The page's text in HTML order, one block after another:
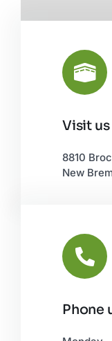
Visit us
8810
New
Phone